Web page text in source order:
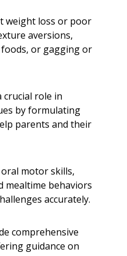
weight loss or poor
aversions,
or gagging or
crucial role in
by formulating
parents and their
motor skills,
mealtime behaviors
accurately.
comprehensive
guidance on